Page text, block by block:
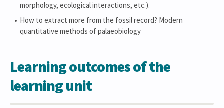
morphology, ecological interactions, etc.).
How to extract more from the fossil record? Modern
quantitative methods of palaeobiology
Learning outcomes of the
learning unit